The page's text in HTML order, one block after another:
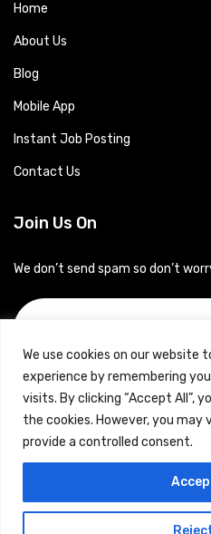
We use cookies on our
experience by remembering
visits. By clicking “Accept All”,
the cookies. However, you
provide a controlled consent.
Home
About Us
Blog
Mobile App
Instant Job Posting
Contact Us
Join Us On
We don’t send spam so don’t
Copyrights © 2024 Careerhub